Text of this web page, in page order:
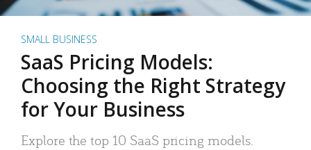
SMALL BUSINESS
SaaS Pricing Models:
Choosing the Right Strategy
for Your Business
Explore the top 10 SaaS pricing models.